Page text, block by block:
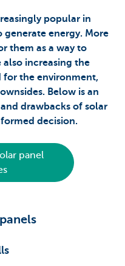
popular in
generate energy. More
them as a way to
increasing the
for the environment,
Below is an
drawbacks of solar
decision.
panel